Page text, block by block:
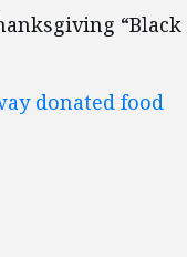
“Black
donated food